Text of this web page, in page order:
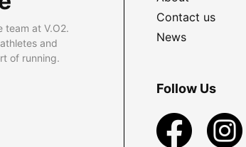
team at V.O2.
and
of running.
Contact us
News
Follow Us